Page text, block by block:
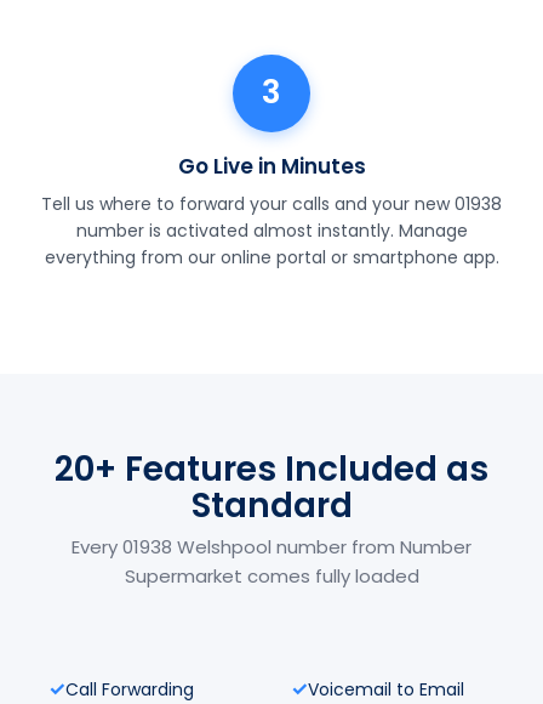
3
Go Live in Minutes
Tell us where to forward your calls and your new 01938
number is activated almost instantly. Manage
everything from our online portal or smartphone app.
20+ Features Included as
Standard
Every 01938 Welshpool number from Number
Supermarket comes fully loaded
Call Forwarding Voicemail to Email